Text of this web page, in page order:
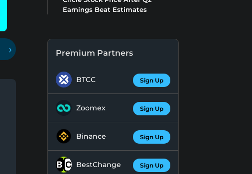
›
Earnings Beat Estimates
Premium Partners
BTCC Sign Up
Zoomex Sign Up
Binance Sign Up
BestChange Sign Up